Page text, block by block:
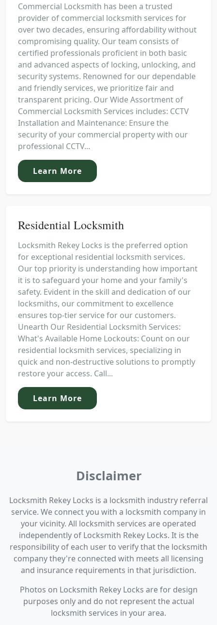
Commercial Locksmith has been a trusted
provider of commercial locksmith services for
over two decades, ensuring affordability without
compromising quality. Our team consists of
certified professionals proficient in both basic
and advanced aspects of locking, unlocking, and
security systems. Renowned for our dependable
and friendly services, we prioritize fair and
transparent pricing. Our Wide Assortment of
Commercial Locksmith Services includes: CCTV
Installation and Maintenance: Ensure the
security of your commercial property with our
professional CCTV...
Learn More
Residential Locksmith
Locksmith Rekey Locks is the preferred option
for exceptional residential locksmith services.
Our top priority is understanding how important
it is to safeguard your home and your family's
safety. Evident in the skill and dedication of our
locksmiths, our commitment to excellence
ensures top-tier service for our customers.
Unearth Our Residential Locksmith Services:
What's Available Home Lockouts: Count on our
residential locksmith services, specializing in
quick and non-destructive solutions to promptly
restore your access. Call...
Learn More
Disclaimer
Locksmith Rekey Locks is a locksmith industry referral
service. We connect you with a locksmith company in
your vicinity. All locksmith services are operated
independently of Locksmith Rekey Locks. It is the
responsibility of each user to verify that the locksmith
company they're connected with meets all licensing
and insurance requirements in that jurisdiction.
Photos on Locksmith Rekey Locks are for design
purposes only and do not represent the actual
locksmith services in your area.